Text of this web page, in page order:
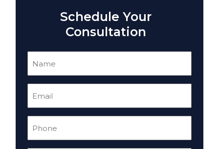
Schedule Your
Consultation